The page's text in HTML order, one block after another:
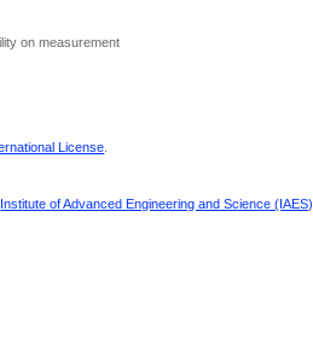
on measurement
License
Institute of Advanced Engineering and Science (IAES)